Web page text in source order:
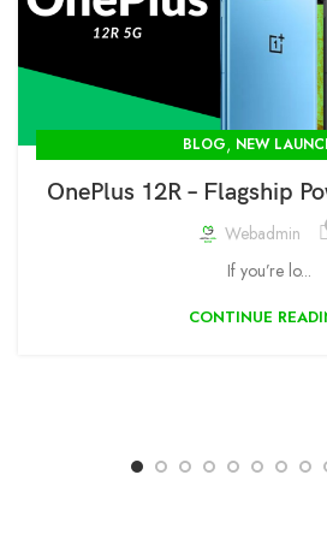
BLOG, NEW
OnePlus 12R – Flagship
Webadmin
If you’re lo...
CONTINUE